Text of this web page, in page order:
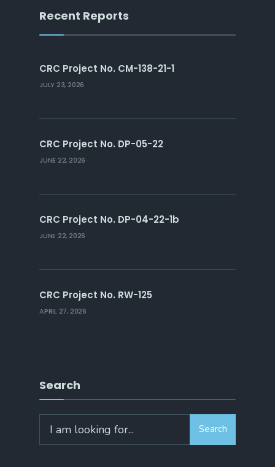
Recent Reports
CRC Project No. CM-138-21-1
JULY 23, 2026
CRC Project No. DP-05-22
JUNE 22, 2026
CRC Project No. DP-04-22-1b
JUNE 22, 2026
CRC Project No. RW-125
APRIL 27, 2026
Search
for:
Search